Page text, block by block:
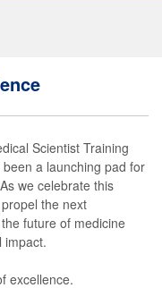
Scientist Training
a launching pad for
we celebrate this
the next
future of medicine
impact.
excellence.